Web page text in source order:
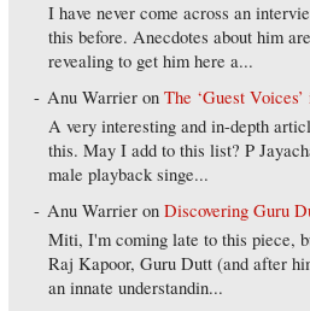
I have never come across an
this before. Anecdotes about him
revealing to get him here a...
Anu Warrier onThe ‘Guest
A very interesting and in-depth
this. May I add to this list? P
male playback singe...
Anu Warrier onDiscovering Guru
Miti, I'm coming late to this piece,
Raj Kapoor, Guru Dutt (and after
an innate understandin...